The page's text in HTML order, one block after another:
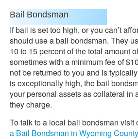
Bail Bondsman
If bail is set too high, or you can’t
should use a bail bondsman. They
10 to 15 percent of the total amount
sometimes with a minimum fee of
not be returned to you and is
is exceptionally high, the bail
your personal assets as collateral in
they charge.
To talk to a local bail bondsman visit
a Bail Bondsman in Wyoming County